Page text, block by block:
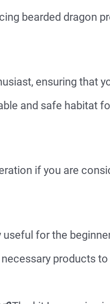
bearded dragon
ensuring that
and safe habitat
if you are
for the
products